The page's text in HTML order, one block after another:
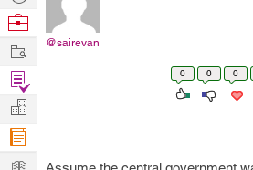
@sairevan
0 0 0
Projects
Browse
Work
Find
Projects
Manage
Company
Learn